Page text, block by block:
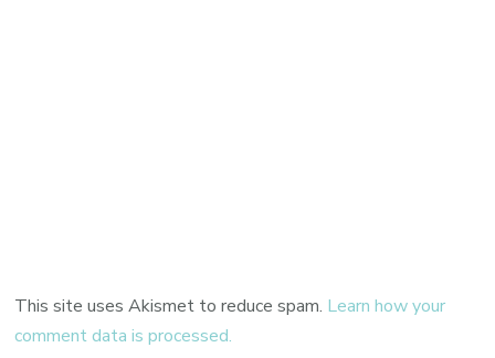
This site uses Akismet to reduce spam. Learn how your
comment data is processed.